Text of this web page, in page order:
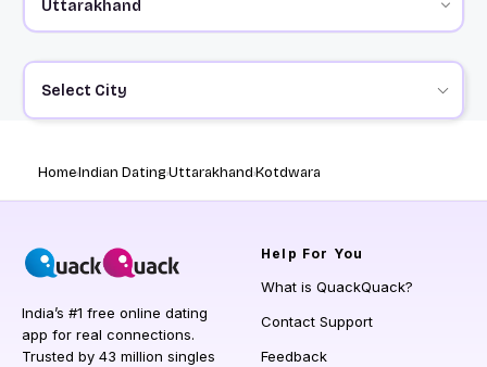
Select City
HomeIndian DatingUttarakhandKotdwara
India’s #1 free online dating
app for real connections.
Trusted by 43 million singles
Help For You
What is QuackQuack?
Contact Support
Feedback